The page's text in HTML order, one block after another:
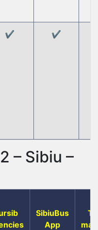
✔️ ✔️
– Sibiu –
SibiuBus
App